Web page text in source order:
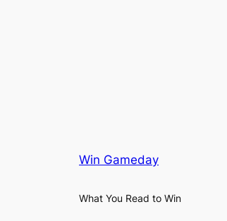
Win Gameday
What You Read to Win